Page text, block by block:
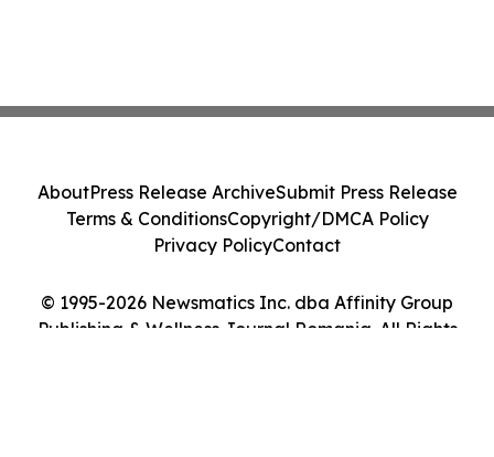
© 1995-2026 Newsmatics Inc. dba Affinity Group
Publishing & Wellness Journal Romania. All Rights
AboutPress Release ArchiveSubmit Press Release
Terms & ConditionsCopyright/DMCA Policy
Privacy PolicyContact